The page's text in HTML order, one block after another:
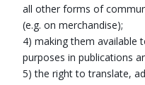
all other forms of
(e.g. on merchandise);
4) making them available
purposes in publications
5) the right to translate,